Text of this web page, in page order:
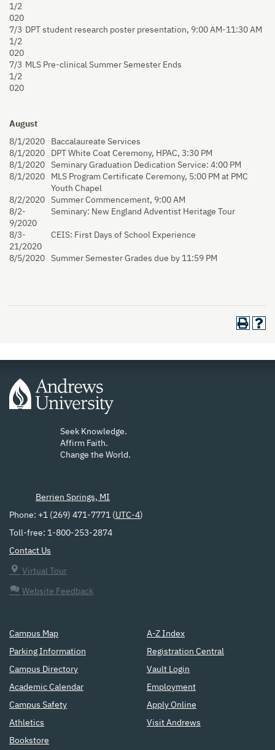
1/2
020
7/3
1/2
020
DPT student research poster presentation, 9:00 AM-11:30 AM
7/3
1/2
020
MLS Pre-clinical Summer Semester Ends
August
8/1/2020
Baccalaureate Services
8/1/2020
DPT White Coat Ceremony, HPAC, 3:30 PM
8/1/2020
Seminary Graduation Dedication Service: 4:00 PM
8/1/2020
MLS Program Certificate Ceremony, 5:00 PM at PMC
Youth Chapel
8/2/2020
Summer Commencement, 9:00 AM
8/2-
9/2020
Seminary: New England Adventist Heritage Tour
8/3-
21/2020
CEIS: First Days of School Experience
8/5/2020 Summer Semester Grades due by 11:59 PM
Seek Knowledge.
Affirm Faith.
Change the World.
Berrien Springs, MI
Phone: +1 (269) 471-7771 ( UTC-4)
Toll-free: 1-800-253-2874
Contact Us
Virtual Tour
Website Feedback
Campus Map
Parking Information
Campus Directory
Academic Calendar
Campus Safety
Athletics
Bookstore
A-Z Index
Registration Central
Vault Login
Employment
Apply Online
Visit Andrews